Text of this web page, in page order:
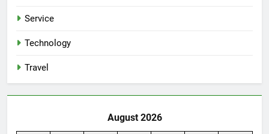
Service
Technology
Travel
August 2026